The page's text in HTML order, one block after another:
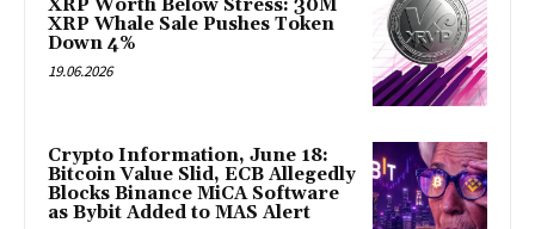
XRP Worth Below Stress: 30M
XRP Whale Sale Pushes Token
Down 4%
19.06.2026
Crypto Information, June 18:
Bitcoin Value Slid, ECB Allegedly
Blocks Binance MiCA Software
as Bybit Added to MAS Alert